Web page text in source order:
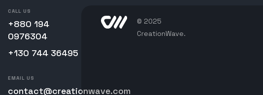
CALL US
+880 194
0976304
+130 744 36495
EMAIL US
contact@creationwave.com
© 2025
CreationWave.